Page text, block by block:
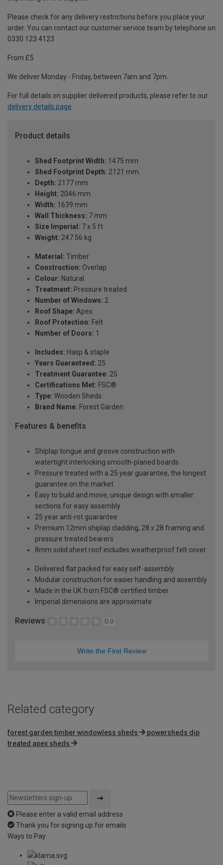
Please check for any delivery restrictions before you place your
order. You can contact our customer service team by telephone on
0330 123 4123
From £5
We deliver Monday - Friday, between 7am and 7pm.
For full details on supplier delivered products, please refer to our
delivery details page.
Product details
Shed Footprint Width: 1475 mm
Shed Footprint Depth: 2121 mm
Depth: 2177 mm
Height: 2046 mm
Width: 1639 mm
Wall Thickness: 7 mm
Size Imperial: 7 x 5 ft
Weight: 247.56 kg
Material: Timber
Construction: Overlap
Colour: Natural
Treatment: Pressure treated
Number of Windows: 2
Roof Shape: Apex
Roof Protection: Felt
Number of Doors: 1
Includes: Hasp & staple
Years Guaranteed: 25
Treatment Guarantee: 25
Certifications Met: FSC®
Type: Wooden Sheds
Brand Name: Forest Garden
Features & benefits
Shiplap tongue and groove construction with
watertight interlocking smooth-planed boards
Pressure treated with a 25 year guarantee, the longest
guarantee on the market
Easy to build and move, unique design with smaller
sections for easy assembly
25 year anti-rot guarantee
Premium 12mm shiplap cladding, 28 x 28 framing and
pressure treated bearers
8mm solid sheet roof includes weatherproof felt cover
Delivered flat packed for easy self-assembly
Modular construction for easier handling and assembly
Made in the UK from FSC® certified timber
Imperial dimensions are approximate
Reviews 0.0
Write the First Review
Related category
forest garden timber windowless sheds
powersheds dip
treated apex sheds
Please enter a valid email address
Thank you for signing up for emails
Ways to Pay